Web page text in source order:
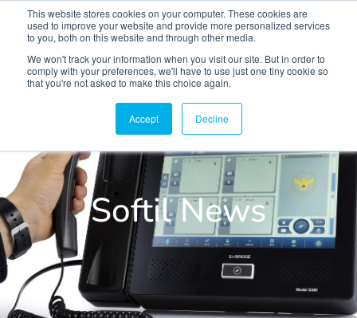
This website stores cookies on your computer. These cookies are
used to improve your website and provide more personalized services
to you, both on this website and through other media.
We won't track your information when you visit our site. But in order to
comply with your preferences, we'll have to use just one tiny cookie so
that you're not asked to make this choice again.
Accept Decline
Softil News